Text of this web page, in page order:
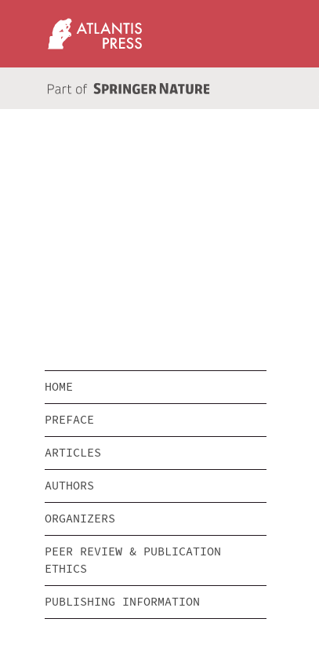
HOME
PREFACE
ARTICLES
AUTHORS
ORGANIZERS
PEER REVIEW & PUBLICATION
ETHICS
PUBLISHING INFORMATION